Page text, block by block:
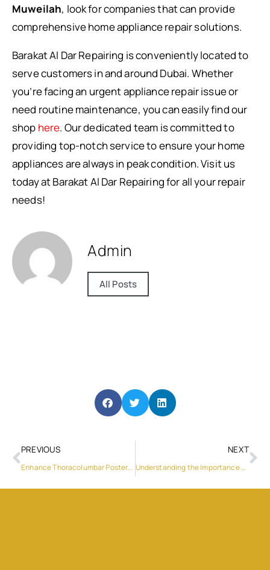
Muweilah, look for companies that can provide
comprehensive home appliance repair solutions.
Barakat Al Dar Repairing is conveniently located to
serve customers in and around Dubai. Whether
you’re facing an urgent appliance repair issue or
need routine maintenance, you can easily find our
shop here. Our dedicated team is committed to
providing top-notch service to ensure your home
appliances are always in peak condition. Visit us
today at Barakat Al Dar Repairing for all your repair
needs!
Admin
All Posts
PREVIOUS
Enhance Thoracolumbar Posterior Fixation with WEGO Medical’s Crosslink Plate – 2
NEXT
Understanding the Importance of Professional Washing Machine Service